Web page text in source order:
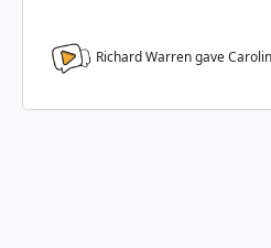
Richard Warren gave